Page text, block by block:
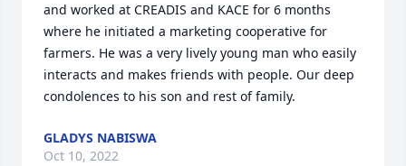
and worked at CREADIS and KACE for 6 months
where he initiated a marketing cooperative for
farmers. He was a very lively young man who easily
interacts and makes friends with people. Our deep
condolences to his son and rest of family.
GLADYS NABISWA
Oct 10, 2022